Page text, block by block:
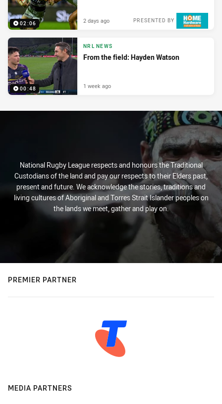
02:06 PRESENTED BY
2 days ago
00:48
NRL NEWS
From the field: Hayden Watson
1 week ago
National Rugby League respects and honours the Traditional
Custodians of the land and pay our respects to their Elders past,
present and future. We acknowledge the stories, traditions and
living cultures of Aboriginal and Torres Strait Islander peoples on
the lands we meet, gather and play on.
PREMIER PARTNER
MEDIA PARTNERS